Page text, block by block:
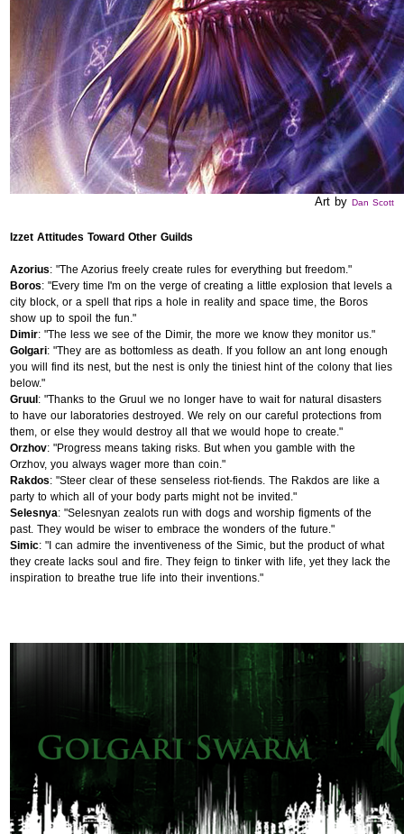
Art by Dan Scott
Izzet Attitudes Toward Other Guilds
Azorius: "The Azorius freely create rules for everything but freedom."
Boros: "Every time I'm on the verge of creating a little explosion that levels a
city block, or a spell that rips a hole in reality and space time, the Boros
show up to spoil the fun."
Dimir: "The less we see of the Dimir, the more we know they monitor us."
Golgari: "They are as bottomless as death. If you follow an ant long enough
you will find its nest, but the nest is only the tiniest hint of the colony that lies
below."
Gruul : "Thanks to the Gruul we no longer have to wait for natural disasters
to have our laboratories destroyed. We rely on our careful protections from
them, or else they would destroy all that we would hope to create."
Orzhov: "Progress means taking risks. But when you gamble with the
Orzhov, you always wager more than coin."
Rakdos: "Steer clear of these senseless riot-fiends. The Rakdos are like a
party to which all of your body parts might not be invited."
Selesnya: "Selesnyan zealots run with dogs and worship figments of the
past. They would be wiser to embrace the wonders of the future."
Simic: "I can admire the inventiveness of the Simic, but the product of what
they create lacks soul and fire. They feign to tinker with life, yet they lack the
inspiration to breathe true life into their inventions."